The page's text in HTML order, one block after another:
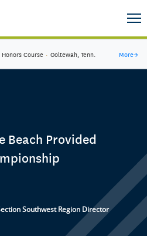
Honors Course · Ooltewah, Tenn. More→
Beach Provided
Southwest Region Director